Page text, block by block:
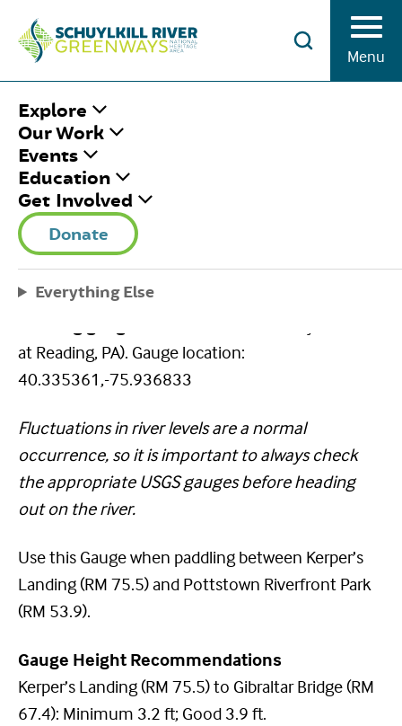
Explore
Our Work
Events
Education
Get Involved
Donate
Everything Else
Menu
HOME / USGS GAUGE-READING
USGS GAUGE-
READING
August 3, 2020|
Share This
Facebook TwitterPinterest
at Reading, PA). Gauge location:
40.335361,-75.936833
Fluctuations in river levels are a normal
occurrence, so it is important to always check
the appropriate USGS gauges before heading
out on the river.
Use this Gauge when paddling between Kerper’s
Landing (RM 75.5) and Pottstown Riverfront Park
(RM 53.9).
Gauge Height Recommendations
Kerper’s Landing (RM 75.5) to Gibraltar Bridge (RM
67.4): Minimum 3.2 ft; Good 3.9 ft.